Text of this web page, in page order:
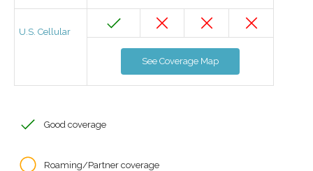
U.S. Cellular
See Coverage Map
Good coverage
Roaming/Partner coverage